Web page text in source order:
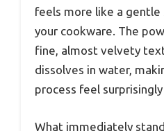
feels more like a
your cookware. The
fine, almost velvety
dissolves in water,
process feel
What immediately